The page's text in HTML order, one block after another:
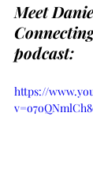
Meet
podcast:
https://